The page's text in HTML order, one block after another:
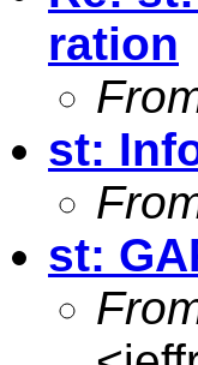
ration
st:
st: